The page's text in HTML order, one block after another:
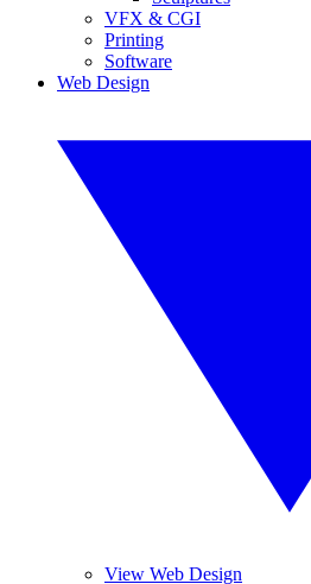
VFX & CGI
Printing
Software
Web Design
View Web Design